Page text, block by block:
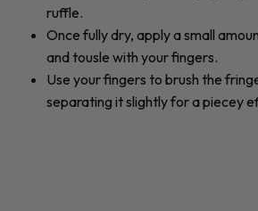
ruffle.
Once fully dry, apply a small
and tousle with your fingers.
Use your fingers to brush the
separating it slightly for a piecey